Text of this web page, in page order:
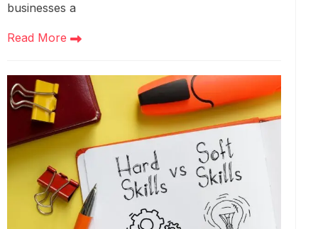
businesses a
Read More